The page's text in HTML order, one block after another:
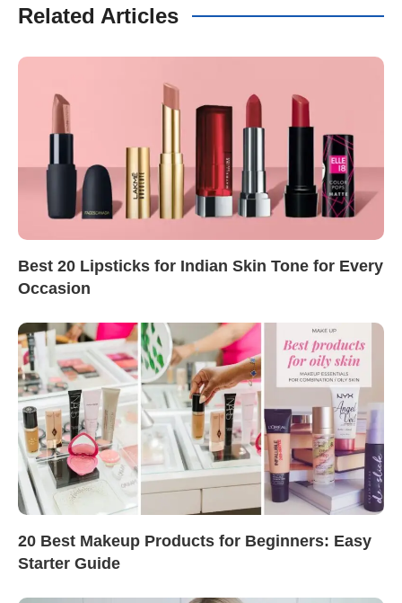
Related Articles
Best 20 Lipsticks for Indian Skin Tone for Every
Occasion
20 Best Makeup Products for Beginners: Easy
Starter Guide